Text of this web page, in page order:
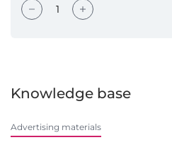
Knowledge base
Advertising materials